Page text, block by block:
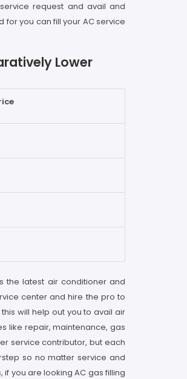
request and avail and
you can fill your AC service
Lower
the latest air conditioner and
center and hire the pro to
will help out you to avail air
like repair, maintenance, gas
service contributor, but each
so no matter service and
you are looking AC gas filling